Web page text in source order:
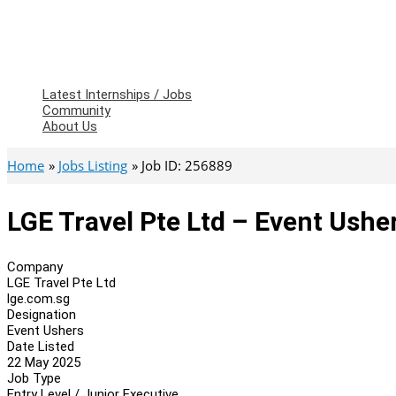
Latest Internships / Jobs
Community
About Us
Home Jobs Listing Job ID: 256889
LGE Travel Pte Ltd – Event
Company
LGE Travel Pte Ltd
lge.com.sg
Designation
Event Ushers
Date Listed
22 May 2025
Job Type